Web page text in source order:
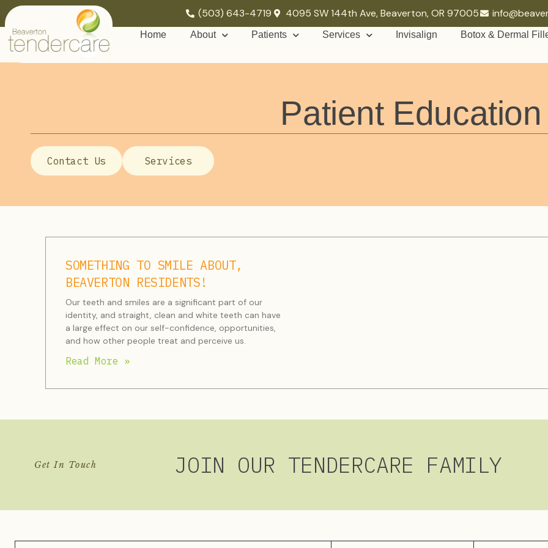
(503) 643-4719 4095 SW 144th Ave, Beaverton, OR 97005
Home About Patients Services Invisalign Botox & Dermal
Patient Education
Contact Us Services
SOMETHING TO SMILE ABOUT,
BEAVERTON RESIDENTS!
Our teeth and smiles are a significant part of our
identity, and straight, clean and white teeth can have
a large effect on our self-confidence, opportunities,
and how other people treat and perceive us.
Read More »
Get In Touch JOIN OUR TENDERCARE FAMILY